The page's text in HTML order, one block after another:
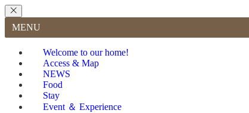
MENU
Welcome to our home!
Access & Map
NEWS
Food
Stay
Event ＆ Experience